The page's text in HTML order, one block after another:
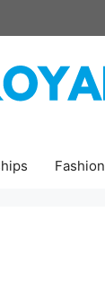
Fashion